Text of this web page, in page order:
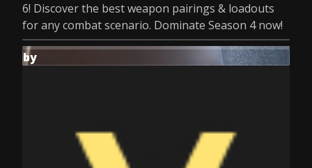
6! Discover the best weapon pairings & loadouts
for any combat scenario. Dominate Season 4 now!
by